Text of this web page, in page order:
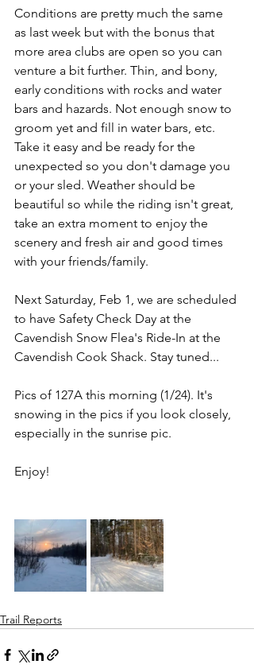
Conditions are pretty much the same
as last week but with the bonus that
more area clubs are open so you can
venture a bit further. Thin, and bony,
early conditions with rocks and water
bars and hazards. Not enough snow to
groom yet and fill in water bars, etc.
Take it easy and be ready for the
unexpected so you don't damage you
or your sled. Weather should be
beautiful so while the riding isn't great,
take an extra moment to enjoy the
scenery and fresh air and good times
with your friends/family.
Next Saturday, Feb 1, we are scheduled
to have Safety Check Day at the
Cavendish Snow Flea's Ride-In at the
Cavendish Cook Shack. Stay tuned...
Pics of 127A this morning (1/24). It's
snowing in the pics if you look closely,
especially in the sunrise pic.
Enjoy!
Trail Reports